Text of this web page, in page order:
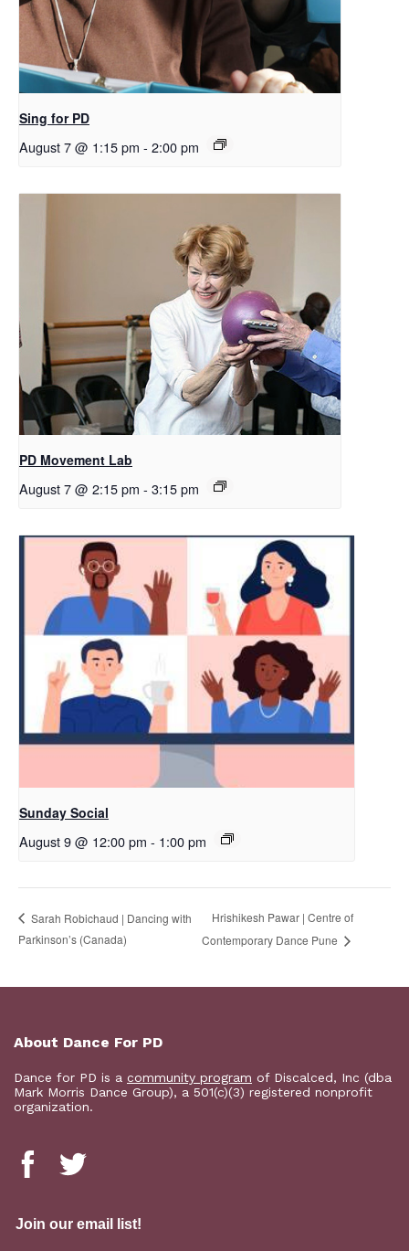
Sing for PD
August 7 @ 1:15 pm - 2:00 pm
PD Movement Lab
August 7 @ 2:15 pm - 3:15 pm
Sunday Social
August 9 @ 12:00 pm - 1:00 pm
Sarah Robichaud | Dancing with
Parkinson’s (Canada)
Hrishikesh Pawar | Centre of
Contemporary Dance Pune
About Dance For PD
Dance for PD is a community program of Discalced, Inc (dba
Mark Morris Dance Group), a 501(c)(3) registered nonprofit
organization.